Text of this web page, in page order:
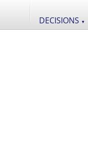
DECISIONS ▼